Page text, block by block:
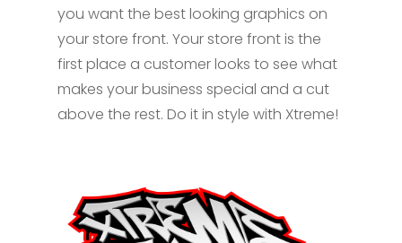
you want the best looking graphics on
your store front. Your store front is the
first place a customer looks to see what
makes your business special and a cut
above the rest. Do it in style with Xtreme!